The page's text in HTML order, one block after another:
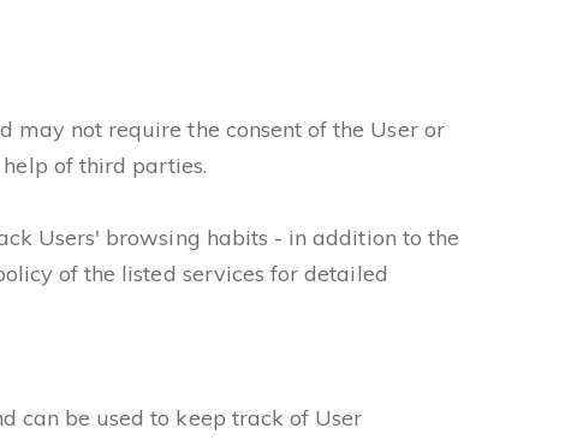
may not require the consent of the User or
of third parties.
Users' browsing habits - in addition to the
of the listed services for detailed
can be used to keep track of User